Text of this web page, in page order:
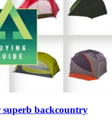
superb backcountry